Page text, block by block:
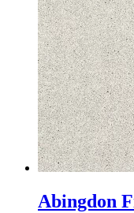
Abingdon